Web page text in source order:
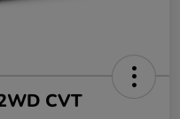
CVT